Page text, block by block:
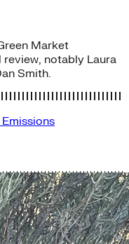
Market
notably Laura
Smith.